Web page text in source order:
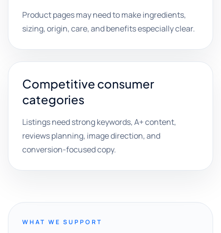
Product pages may need to make ingredients,
sizing, origin, care, and benefits especially clear.
Competitive consumer
categories
Listings need strong keywords, A+ content,
reviews planning, image direction, and
conversion-focused copy.
WHAT WE SUPPORT